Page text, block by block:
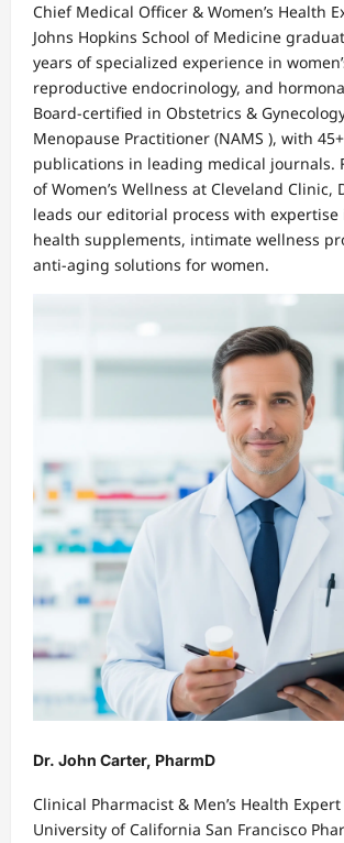
Chief Medical Officer & Women’s Health
Johns Hopkins School of Medicine
years of specialized experience in
reproductive endocrinology, and
Board-certified in Obstetrics &
Menopause Practitioner (NAMS ), with
publications in leading medical journals.
of Women’s Wellness at Cleveland Clinic,
leads our editorial process with expertise
health supplements, intimate wellness
anti-aging solutions for women.
Dr. John Carter, PharmD
Clinical Pharmacist & Men’s Health Expert
University of California San Francisco